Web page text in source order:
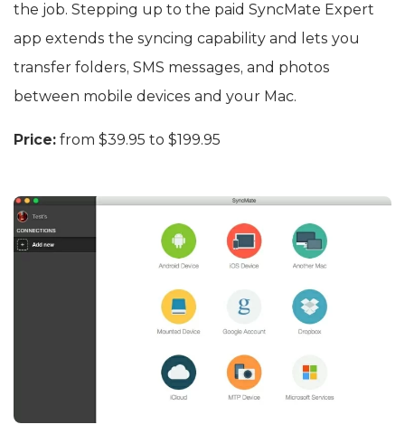
the job. Stepping up to the paid SyncMate Expert
app extends the syncing capability and lets you
transfer folders, SMS messages, and photos
between mobile devices and your Mac.
Price: from $39.95 to $199.95